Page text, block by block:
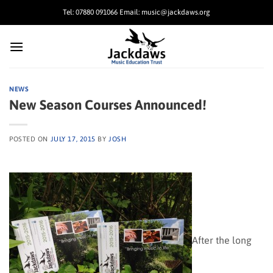
Tel: 07880 091066 Email: music@jackdaws.org
NEWS
New Season Courses Announced!
POSTED ON JULY 17, 2015 BY JOSH
After the long